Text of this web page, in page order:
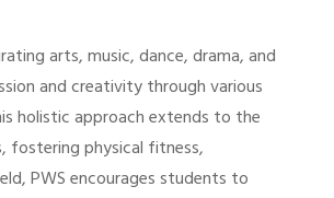
arts, music, dance, drama, and
and creativity through various
holistic approach extends to the
fostering physical fitness,
PWS encourages students to